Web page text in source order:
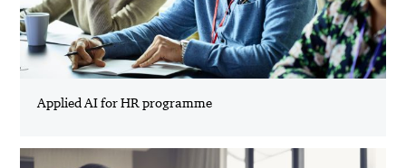
Applied AI for HR programme